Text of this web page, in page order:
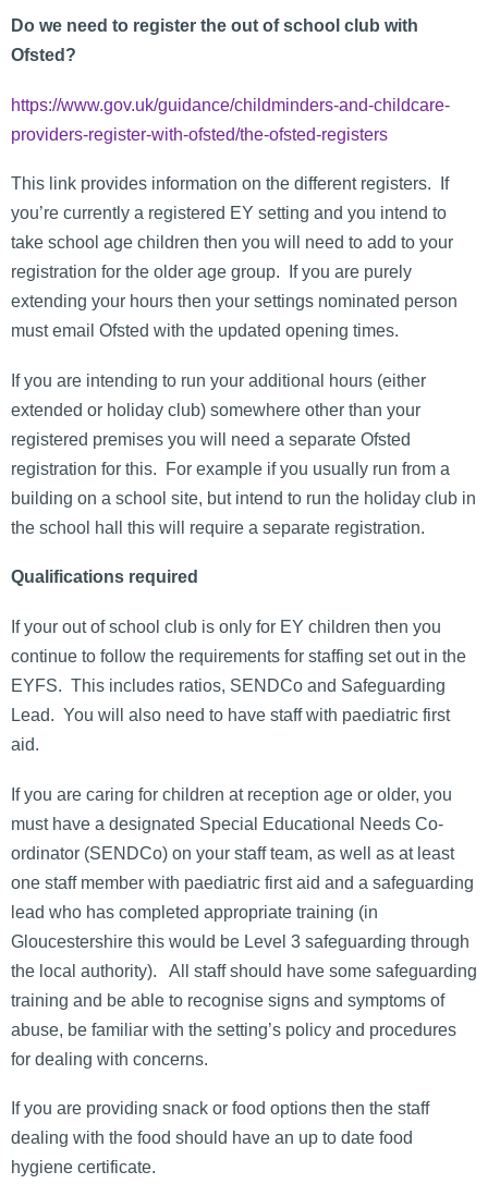
Do we need to register the out of school club with
Ofsted?
https://www.gov.uk/guidance/childminders-and-childcare-
providers-register-with-ofsted/the-ofsted-registers
This link provides information on the different registers. If
you’re currently a registered EY setting and you intend to
take school age children then you will need to add to your
registration for the older age group. If you are purely
extending your hours then your settings nominated person
must email Ofsted with the updated opening times.
If you are intending to run your additional hours (either
extended or holiday club) somewhere other than your
registered premises you will need a separate Ofsted
registration for this. For example if you usually run from a
building on a school site, but intend to run the holiday club in
the school hall this will require a separate registration.
Qualifications required
If your out of school club is only for EY children then you
continue to follow the requirements for staffing set out in the
EYFS. This includes ratios, SENDCo and Safeguarding
Lead. You will also need to have staff with paediatric first
aid.
If you are caring for children at reception age or older, you
must have a designated Special Educational Needs Co-
ordinator (SENDCo) on your staff team, as well as at least
one staff member with paediatric first aid and a safeguarding
lead who has completed appropriate training (in
Gloucestershire this would be Level 3 safeguarding through
the local authority). All staff should have some safeguarding
training and be able to recognise signs and symptoms of
abuse, be familiar with the setting’s policy and procedures
for dealing with concerns.
If you are providing snack or food options then the staff
dealing with the food should have an up to date food
hygiene certificate.